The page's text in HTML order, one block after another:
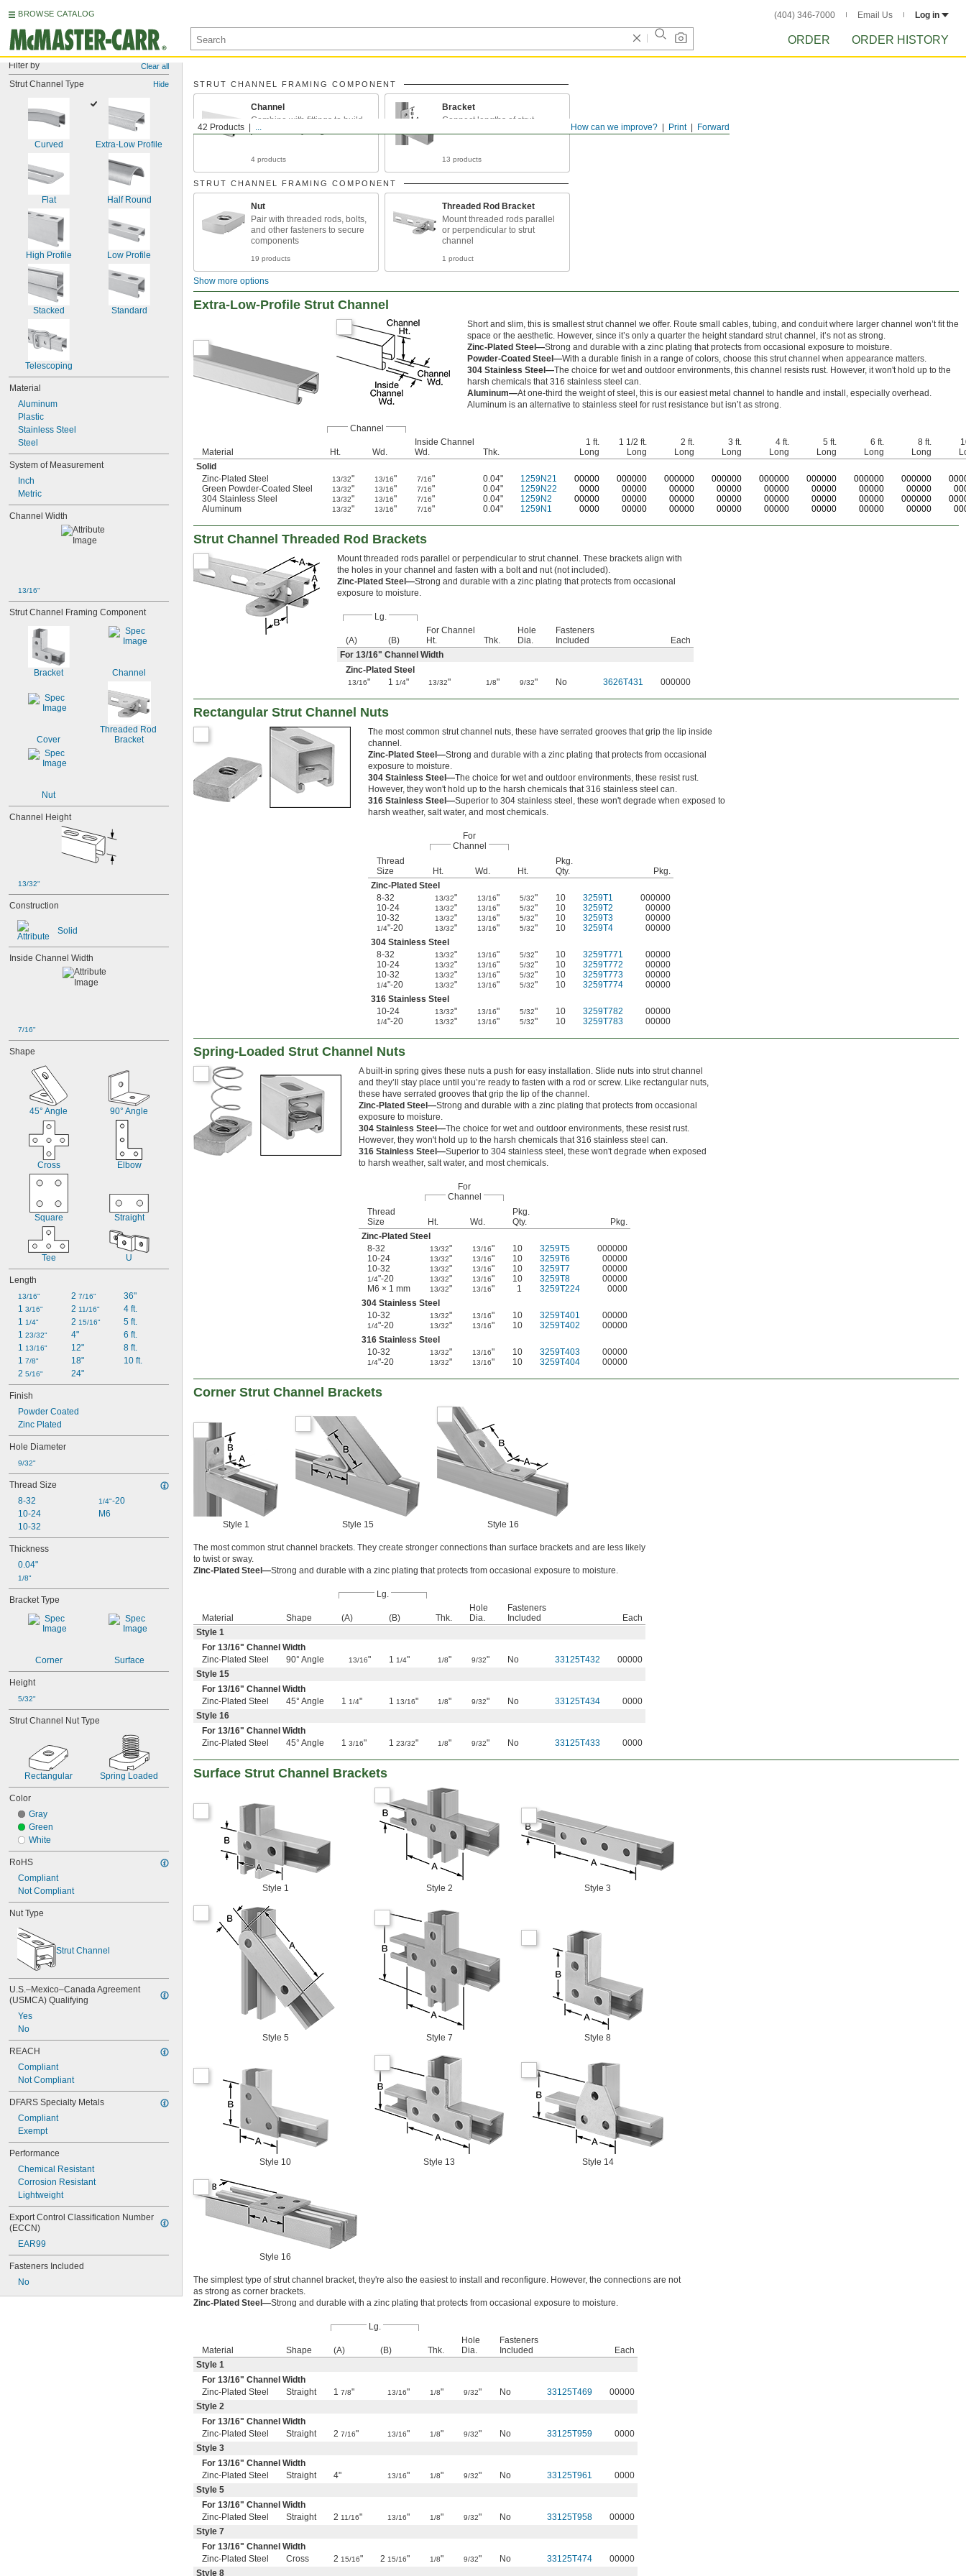
BROWSE CATALOG (404) 346-7000 Email Us Log in
ORDER ORDER HISTORY
Filter by Clear all
Strut Channel Type Hide
Curved Extra-Low Profile
Flat Half Round
High Profile Low Profile
Stacked Standard
Telescoping
Material
Aluminum
Plastic
Stainless Steel
Steel
System of Measurement
Inch
Metric
Channel Width
13/16"
Strut Channel Framing Component
Bracket Channel
Cover
Threaded Rod
Bracket
Nut
Channel Height
13/32"
Construction
Solid
Inside Channel Width
7/16"
Shape
45° Angle 90° Angle
Cross Elbow
Square Straight
Tee U
Length
13/16"
1 3/16"
1 1/4"
1 23/32"
1 13/16"
1 7/8"
2 5/16"
2 7/16"
2 11/16"
2 15/16"
4"
12"
18"
24"
36"
4 ft.
5 ft.
6 ft.
8 ft.
10 ft.
Finish
Powder Coated
Zinc Plated
Hole Diameter
9/32"
Thread Size
8-32
10-24
10-32
1/4"-20
M6
Thickness
0.04"
1/8"
Bracket Type
Corner Surface
Height
5/32"
Strut Channel Nut Type
Rectangular Spring Loaded
Color
Gray
Green
White
RoHS
Compliant
Not Compliant
Nut Type
Strut Channel
U.S.–Mexico–Canada Agreement
(USMCA) Qualifying
Yes
No
REACH
Compliant
Not Compliant
DFARS Specialty Metals
Compliant
Exempt
Performance
Chemical Resistant
Corrosion Resistant
Lightweight
Export Control Classification Number
(ECCN)
EAR99
Fasteners Included
No
Forward
Print
How can we improve?
42 Products ...
STRUT CHANNEL FRAMING COMPONENT
Channel
Combine with fittings to build
just about anything
4 products
Bracket
Connect lengths of strut
13 products
STRUT CHANNEL FRAMING COMPONENT
Nut
Pair with threaded rods, bolts,
and other fasteners to secure
components
19 products
Threaded Rod Bracket
Mount threaded rods parallel
or perpendicular to strut
channel
1 product
Show more options
Extra-Low-Profile Strut Channel
Short and slim, this is smallest strut channel we offer. Route small cables, tubing, and conduit where larger channel won’t fit the
space or the aesthetic. However, since it’s only a quarter the height standard strut channel, it’s not as strong.
Zinc-Plated Steel—Strong and durable with a zinc plating that protects from occasional exposure to moisture.
Powder-Coated Steel—With a durable finish in a range of colors, choose this strut channel when appearance matters.
304 Stainless Steel—The choice for wet and outdoor environments, this channel resists rust. However, it won't hold up to the
harsh chemicals that 316 stainless steel can.
Aluminum—At one-third the weight of steel, this is our easiest metal channel to handle and install, especially overhead.
Aluminum is an alternative to stainless steel for rust resistance but isn’t as strong.
Channel
Material Ht. Wd.
Inside Channel
Wd.
Thk.
1 ft.
Long
1 1/2 ft.
Long
2 ft.
Long
3 ft.
Long
4 ft.
Long
5 ft.
Long
6 ft.
Long
8 ft.
Long
Solid
Zinc-Plated Steel
13/32" 13/16" 7/16" 0.04" 1259N21 00000 000000 000000 000000 000000 000000 000000 000000 0
Green Powder-Coated Steel
13/32" 13/16" 7/16" 0.04" 1259N22 0000 00000 00000 00000 00000 00000 00000 00000
304 Stainless Steel
13/32" 13/16" 7/16" 0.04" 1259N2 00000 00000 00000 00000 00000 00000 00000 000000
Aluminum
13/32" 13/16" 7/16" 0.04" 1259N1 0000 00000 00000 00000 00000 00000 00000 00000
Strut Channel Threaded Rod Brackets
Mount threaded rods parallel or perpendicular to strut channel. These brackets align with
the holes in your channel and fasten with a bolt and nut (not included).
Zinc-Plated Steel—Strong and durable with a zinc plating that protects from occasional
exposure to moisture.
Lg.
(A) (B)
For Channel
Ht.
Thk.
Hole
Dia.
Fasteners
Included
Each
For 13/16" Channel Width
Zinc-Plated Steel
13/16" 1 1/4" 13/32" 1/8" 9/32" No 3626T431 000000
Rectangular Strut Channel Nuts
The most common strut channel nuts, these have serrated grooves that grip the lip inside
channel.
Zinc-Plated Steel—Strong and durable with a zinc plating that protects from occasional
exposure to moisture.
304 Stainless Steel—The choice for wet and outdoor environments, these resist rust.
However, they won't hold up to the harsh chemicals that 316 stainless steel can.
316 Stainless Steel—Superior to 304 stainless steel, these won't degrade when exposed to
harsh weather, salt water, and most chemicals.
For
Channel
Thread
Size
Ht. Wd. Ht.
Pkg.
Qty.
Pkg.
Zinc-Plated Steel
8-32
13/32" 13/16" 5/32" 10 3259T1
000000
10-24
13/32" 13/16" 5/32" 10 3259T2
00000
10-32
13/32" 13/16" 5/32" 10 3259T3 00000
1/4"-20 13/32" 13/16" 5/32" 10 3259T4
00000
304 Stainless Steel
8-32
13/32" 13/16" 5/32" 10 3259T771
00000
10-24
13/32" 13/16" 5/32" 10 3259T772
00000
10-32
13/32" 13/16" 5/32" 10 3259T773 00000
1/4"-20 13/32" 13/16" 5/32" 10 3259T774
00000
316 Stainless Steel
10-24
13/32" 13/16" 5/32" 10 3259T782 00000
1/4"-20 13/32" 13/16" 5/32" 10 3259T783 00000
Spring-Loaded Strut Channel Nuts
A built-in spring gives these nuts a push for easy installation. Slide nuts into strut channel
and they’ll stay place until you’re ready to fasten with a rod or screw. Like rectangular nuts,
these have serrated grooves that grip the lip of the channel.
Zinc-Plated Steel—Strong and durable with a zinc plating that protects from occasional
exposure to moisture.
304 Stainless Steel—The choice for wet and outdoor environments, these resist rust.
However, they won't hold up to the harsh chemicals that 316 stainless steel can.
316 Stainless Steel—Superior to 304 stainless steel, these won't degrade when exposed
to harsh weather, salt water, and most chemicals.
For
Channel
Thread
Size
Ht. Wd.
Pkg.
Qty.
Pkg.
Zinc-Plated Steel
8-32
13/32" 13/16" 10 3259T5
000000
10-24
13/32" 13/16" 10 3259T6
00000
10-32
13/32" 13/16" 10 3259T7 00000
1/4"-20 13/32" 13/16" 10 3259T8
00000
M6 × 1 mm
13/32" 13/16" 1 3259T224
0000
304 Stainless Steel
10-32
13/32" 13/16" 10 3259T401 00000
1/4"-20 13/32" 13/16" 10 3259T402
00000
316 Stainless Steel
10-32
13/32" 13/16" 10 3259T403 00000
1/4"-20 13/32" 13/16" 10 3259T404 00000
Corner Strut Channel Brackets
Style 1 Style 15 Style 16
The most common strut channel brackets. They create stronger connections than surface brackets and are less likely
to twist or sway.
Zinc-Plated Steel—Strong and durable with a zinc plating that protects from occasional exposure to moisture.
Lg.
Material Shape (A) (B) Thk.
Hole
Dia.
Fasteners
Included
Each
Style 1
For 13/16" Channel Width
Zinc-Plated Steel
90° Angle 13/16" 1 1/4" 1/8" 9/32" No 33125T432
00000
Style 15
For 13/16" Channel Width
Zinc-Plated Steel
45° Angle 1 1/4" 1 13/16" 1/8" 9/32" No 33125T434
0000
Style 16
For 13/16" Channel Width
Zinc-Plated Steel
45° Angle 1 3/16" 1 23/32" 1/8" 9/32" No 33125T433 0000
Surface Strut Channel Brackets
Style 1 Style 2 Style 3
Style 5 Style 7 Style 8
Style 10 Style 13 Style 14
Style 16
The simplest type of strut channel bracket, they're also the easiest to install and reconfigure. However, the connections are not
as strong as corner brackets.
Zinc-Plated Steel—Strong and durable with a zinc plating that protects from occasional exposure to moisture.
Lg.
Material Shape (A) (B) Thk.
Hole
Dia.
Fasteners
Included
Each
Style 1
For 13/16" Channel Width
Zinc-Plated Steel
Straight 1 7/8" 13/16" 1/8" 9/32" No 33125T469
00000
Style 2
For 13/16" Channel Width
Zinc-Plated Steel
Straight 2 7/16" 13/16" 1/8" 9/32" No 33125T959
0000
Style 3
For 13/16" Channel Width
Zinc-Plated Steel
Straight 4" 13/16" 1/8" 9/32" No 33125T961
0000
Style 5
For 13/16" Channel Width
Zinc-Plated Steel
Straight 2 11/16" 13/16" 1/8" 9/32" No 33125T958
00000
Style 7
For 13/16" Channel Width
Zinc-Plated Steel
Cross 2 15/16" 2 15/16" 1/8" 9/32" No 33125T474
00000
Style 8